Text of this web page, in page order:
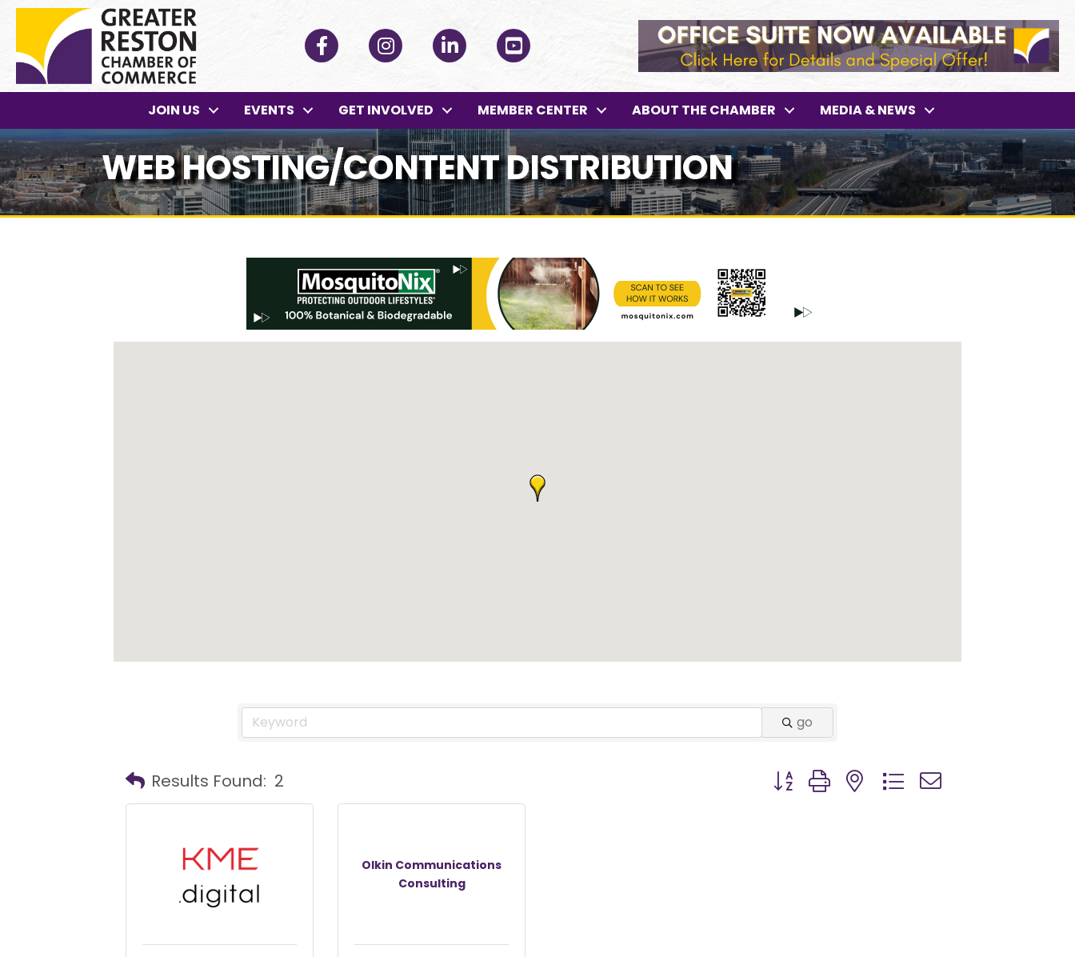
Facebook InstagramLinkedIn YouTube
JOIN US EVENTS GET INVOLVED MEMBER CENTER ABOUT THE CHAMBER MEDIA & NEWS
WEB HOSTING/CONTENT DISTRIBUTION
go
Results Found: 2 Button group with nested dropdown
Olkin Communications
Consulting